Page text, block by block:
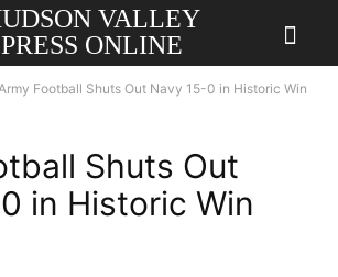
VALLEY
PRESS ONLINE
Football Shuts Out Navy 15-0 in Historic Win
Shuts Out
in Historic Win